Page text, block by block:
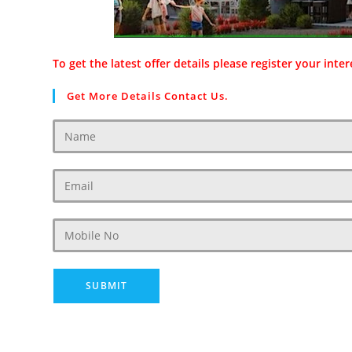
To get the latest offer details please register your
Get More Details Contact Us.